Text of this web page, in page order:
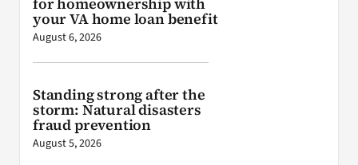
your VA home loan benefit
August 6, 2026
Standing strong after the
storm: Natural disasters
fraud prevention
August 5, 2026